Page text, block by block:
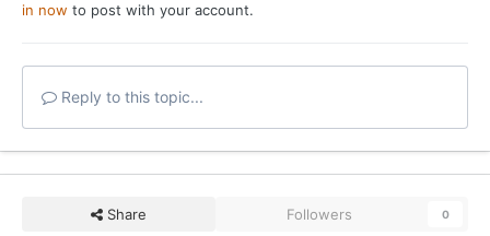
in now to post with your account.
Reply to this topic...
Share Followers 0